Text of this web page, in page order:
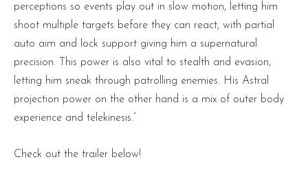
perceptions so events play out in slow motion, letting him
shoot multiple targets before they can react, with partial
auto aim and lock support giving him a supernatural
precision. This power is also vital to stealth and evasion,
letting him sneak through patrolling enemies. His Astral
projection power on the other hand is a mix of outer body
experience and telekinesis.”
Check out the trailer below!